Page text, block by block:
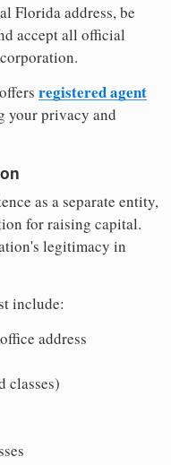
Florida address, be
accept all official
registered agent
privacy and
as a separate entity,
for raising capital.
legitimacy in
include:
address
classes)